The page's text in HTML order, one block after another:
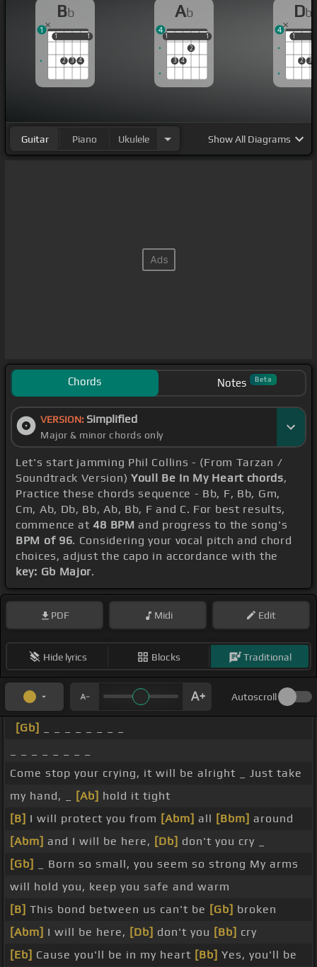
my heart
From this day on, [Ab]now and
forevermore
Bb
1
2 3 4
1
1 1
1
Ab
1
3 4
2
1
1 1
4
Db
1
2 3
1
4
Guitar Piano Ukulele ShowAll Diagrams
Chords Notes Beta
VERSION: Simplified
Major & minor chords only
Let's start jamming Phil Collins - (From Tarzan /
Soundtrack Version) Youll Be In My Heart chords,
Practice these chords sequence - Bb, F, Bb, Gm,
Cm, Ab, Db, Bb, Ab, Bb, F and C. For best results,
commence at48 BPM and progress to the song's
BPM of 96. Considering your vocal pitch and chord
choices, adjust the capo in accordance with the
key: Gb Major.
PDF Midi Edit
Hide lyrics Blocks Traditional
Autoscroll
[Gb]
Come stop your crying, it will be alright _ Just take
my hand, _
[Ab] hold it tight
[B] I will protect you from [Abm] all [Bbm] around
[Abm] and I will be here, [Db] don't you cry _
[Gb]
_ Born so small, you seem so strong My arms
will hold you, keep you safe and warm
[B] This bond between us can't be [Gb] broken
[Abm] I will be here, [Db] don't you [Bb] cry
[Eb] Cause you'll be in my heart [Bb] Yes, you'll be